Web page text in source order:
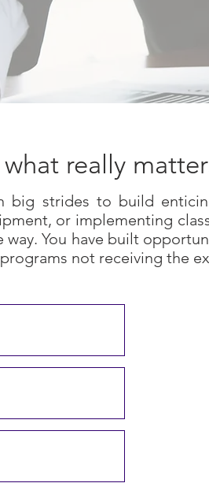
really
big strides to build
or implementing
You have built
not receiving the